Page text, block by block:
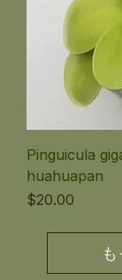
Pinguicula
huahuapan
価格
$20.00